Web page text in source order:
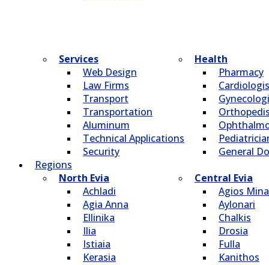
Services
Web Design
Law Firms
Transport
Transportation
Aluminum
Technical Applications
Security
Health
Pharmacy
General
Regions
North Evia
Achladi
Agia Anna
Ellinika
Ilia
Istiaia
Kerasia
Central Evia
Agios
Aylonari
Chalkis
Drosia
Fulla
Kanithos